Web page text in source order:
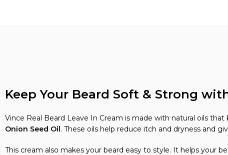
Keep Your Beard Soft & Strong
Vince Real Beard Leave In Cream is made with natural oils
Onion Seed Oil. These oils help reduce itch and dryness and
This cream also makes your beard easy to style. It helps your